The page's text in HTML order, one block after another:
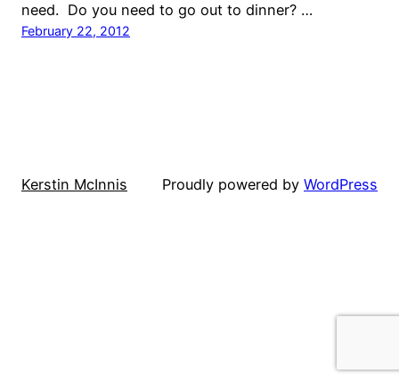
need. Do you need to go out to dinner? …
February 22, 2012
Kerstin McInnis Proudly powered by WordPress